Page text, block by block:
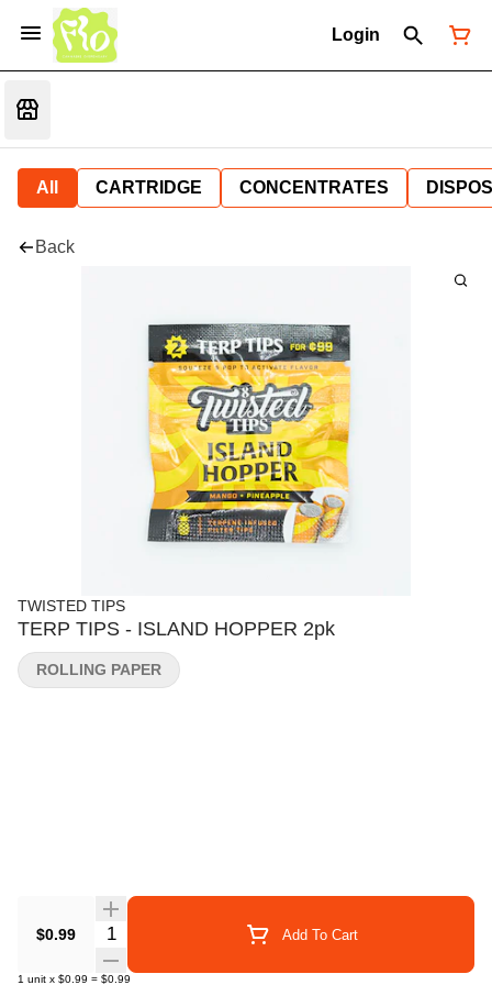
Login
All CARTRIDGE CONCENTRATES
Back
TWISTED TIPS
TERP TIPS - ISLAND HOPPER 2pk
$0.99 Quantity Selector Add To Cart
1 unit x $0.99 = $0.99
ROLLING PAPER